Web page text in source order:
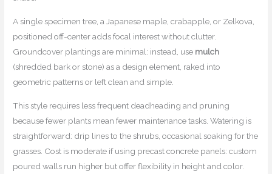
A single specimen tree, a Japanese maple, crabapple, or Zelkova,
positioned off-center adds focal interest without clutter.
Groundcover plantings are minimal: instead, use mulch
(shredded bark or stone) as a design element, raked into
geometric patterns or left clean and simple.
This style requires less frequent deadheading and pruning
because fewer plants mean fewer maintenance tasks. Watering is
straightforward: drip lines to the shrubs, occasional soaking for the
grasses. Cost is moderate if using precast concrete panels: custom
poured walls run higher but offer flexibility in height and color.